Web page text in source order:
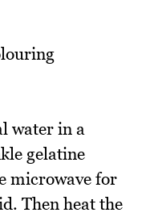
water in a
gelatine
microwave for
Then heat the